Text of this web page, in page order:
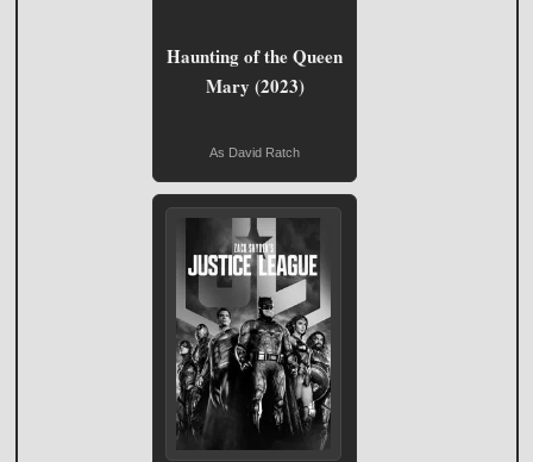
Haunting of the Queen
Mary (2023)
As David Ratch